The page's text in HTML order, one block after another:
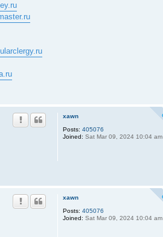
xawn
Posts: 405076
Joined: Sat Mar 09, 2024 10:04 am
xawn
Posts: 405076
Joined: Sat Mar 09, 2024 10:04 am